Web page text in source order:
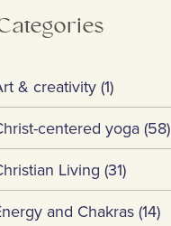
& creativity (1)
centered yoga (58)
Living (31)
and Chakras (14)